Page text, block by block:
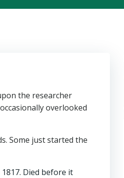
the researcher
overlooked
Some just started the
Died before it